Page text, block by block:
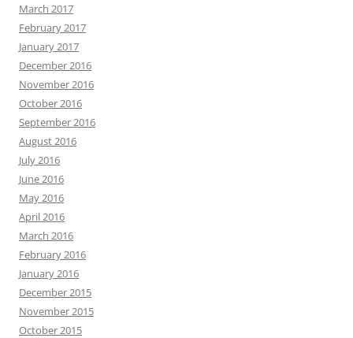
March 2017
February 2017
January 2017
December 2016
November 2016
October 2016
September 2016
August 2016
July 2016
June 2016
May 2016
April 2016
March 2016
February 2016
January 2016
December 2015
November 2015
October 2015